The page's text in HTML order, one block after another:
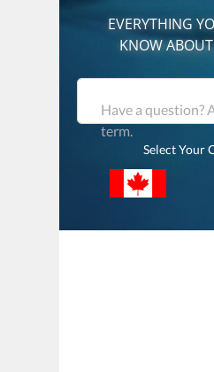
EVERYTHING
KNOW
Have a question?
term.
Select Your